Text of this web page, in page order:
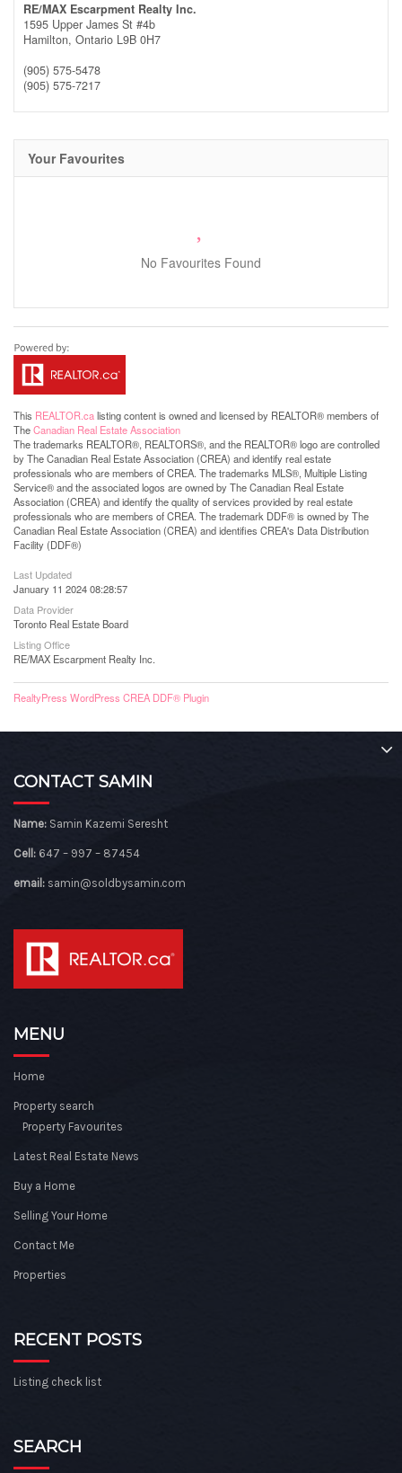
RE/MAX Escarpment Realty Inc.
1595 Upper James St #4b
Hamilton, Ontario L9B 0H7
(905) 575-5478
(905) 575-7217
Your Favourites
No Favourites Found
This REALTOR.calisting content is owned and licensed by REALTOR® members of
TheCanadian Real Estate Association
The trademarks REALTOR®, REALTORS®, and the REALTOR® logo are controlled
by The Canadian Real Estate Association (CREA) and identify real estate
professionals who are members of CREA. The trademarks MLS®, Multiple Listing
Service® and the associated logos are owned by The Canadian Real Estate
Association (CREA) and identify the quality of services provided by real estate
professionals who are members of CREA. The trademark DDF® is owned by The
Canadian Real Estate Association (CREA) and identifies CREA's Data Distribution
Facility (DDF®)
Last Updated
January 11 2024 08:28:57
Data Provider
Toronto Real Estate Board
Listing Office
RE/MAX Escarpment Realty Inc.
RealtyPress WordPress CREA DDF® Plugin
CONTACT SAMIN
Name: Samin Kazemi Seresht
Cell: 647 – 997 – 87454
email: samin@soldbysamin.com
MENU
Home
Property search
Property Favourites
Latest Real Estate News
Buy a Home
Selling Your Home
Contact Me
Properties
RECENT POSTS
Listing check list
SEARCH